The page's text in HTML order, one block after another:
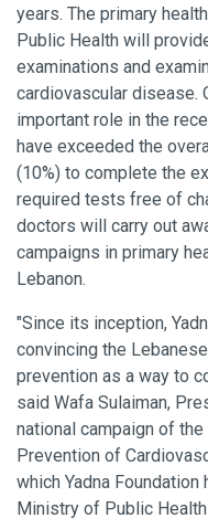
years. The primary
Public Health will
examinations and
cardiovascular disease.
important role in the
have exceeded the
(10%) to complete the
required tests free of
doctors will carry out
campaigns in primary
Lebanon.
"Since its inception,
convincing the
prevention as a way to
said Wafa Sulaiman,
national campaign of
Prevention of
which Yadna
Ministry of Public